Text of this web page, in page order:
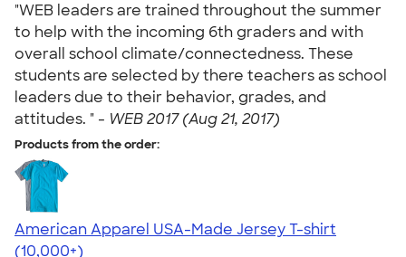
"WEB leaders are trained throughout the summer
to help with the incoming 6th graders and with
overall school climate/connectedness. These
students are selected by there teachers as school
leaders due to their behavior, grades, and
attitudes. " - WEB 2017 (Aug 21, 2017)
Products from the order:
American Apparel USA-Made Jersey T-shirt
4.62
22967
(10,000+)